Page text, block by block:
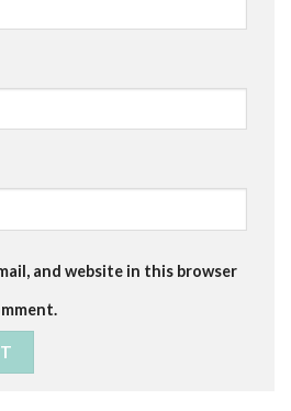
and website in this browser